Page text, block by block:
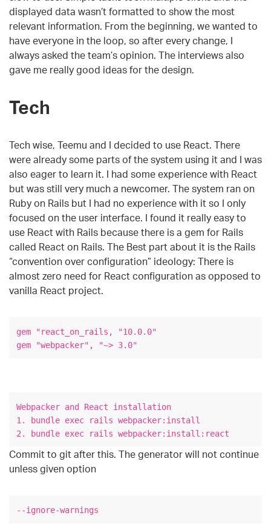
displayed data wasn’t formatted to show the most
relevant information. From the beginning, we wanted to
have everyone in the loop, so after every change, I
always asked the team’s opinion. The interviews also
gave me really good ideas for the design.
Tech
Tech wise, Teemu and I decided to use React. There
were already some parts of the system using it and I was
also eager to learn it. I had some experience with React
but was still very much a newcomer. The system ran on
Ruby on Rails but I had no experience with it so I only
focused on the user interface. I found it really easy to
use React with Rails because there is a gem for Rails
called React on Rails. The Best part about it is the Rails
“convention over configuration” ideology: There is
almost zero need for React configuration as opposed to
vanilla React project.
gem "react_on_rails, "10.0.0"
gem "webpacker", "~> 3.0"
Webpacker and React installation
1. bundle exec rails webpacker:install
2. bundle exec rails webpacker:install:react
Commit to git after this. The generator will not continue
unless given option
--ignore-warnings